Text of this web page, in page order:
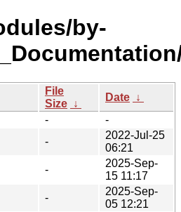
by-
File
Size ↓
Date ↓
-
-
-
2022-Jul-25
06:21
-
2025-Sep-
15 11:17
-
2025-Sep-
05 12:21